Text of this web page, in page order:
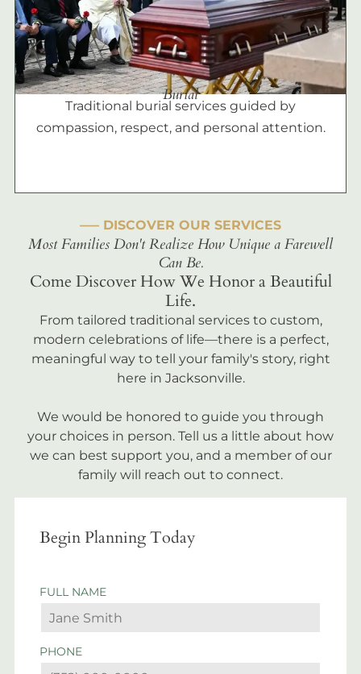
Burial
Traditional burial services guided by
compassion, respect, and personal attention.
––– DISCOVER OUR SERVICES
Most Families Don't Realize How Unique a Farewell
Can Be.
Come Discover How We Honor a Beautiful
Life.
From tailored traditional services to custom,
modern celebrations of life—there is a perfect,
meaningful way to tell your family's story, right
here in Jacksonville.
We would be honored to guide you through
your choices in person. Tell us a little about how
we can best support you, and a member of our
family will reach out to connect.
Begin Planning Today
FULL NAME
PHONE